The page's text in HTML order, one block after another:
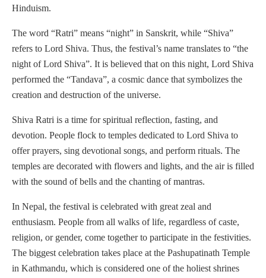
Hinduism.
The word “Ratri” means “night” in Sanskrit, while “Shiva”
refers to Lord Shiva. Thus, the festival’s name translates to “the
night of Lord Shiva”. It is believed that on this night, Lord Shiva
performed the “Tandava”, a cosmic dance that symbolizes the
creation and destruction of the universe.
Shiva Ratri is a time for spiritual reflection, fasting, and
devotion. People flock to temples dedicated to Lord Shiva to
offer prayers, sing devotional songs, and perform rituals. The
temples are decorated with flowers and lights, and the air is filled
with the sound of bells and the chanting of mantras.
In Nepal, the festival is celebrated with great zeal and
enthusiasm. People from all walks of life, regardless of caste,
religion, or gender, come together to participate in the festivities.
The biggest celebration takes place at the Pashupatinath Temple
in Kathmandu, which is considered one of the holiest shrines